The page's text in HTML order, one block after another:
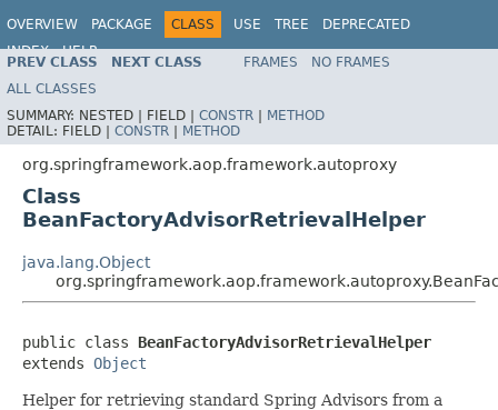
OVERVIEW PACKAGE CLASS USE TREE
DEPRECATED
INDEX
HELP
Spring Framework
PREV CLASS NEXT CLASS FRAMES
NO FRAMES
ALL CLASSES
SUMMARY: NESTED | FIELD | CONSTR | METHOD
DETAIL: FIELD | CONSTR | METHOD
org.springframework.aop.framework.autoproxy
Class
BeanFactoryAdvisorRetrievalHelper
java.lang.Object
public class BeanFactoryAdvisorRetrievalHelper
extends Object
Helper for retrieving standard Spring Advisors from a